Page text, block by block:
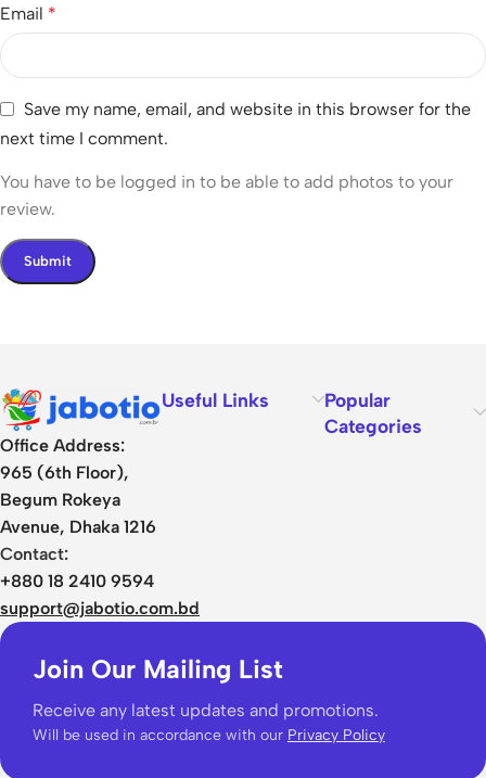
Email *
Save my name, email, and website in this browser for the
next time I comment.
You have to be logged in to be able to add photos to your
review.
Office Address:
965 (6th Floor),
Begum Rokeya
Avenue, Dhaka 1216
Contact:
+880 18 2410 9594
support@jabotio.com.bd
Useful Links
Popular
Categories
Join Our Mailing List
Receive any latest updates and promotions.
Will be used in accordance with our Privacy Policy